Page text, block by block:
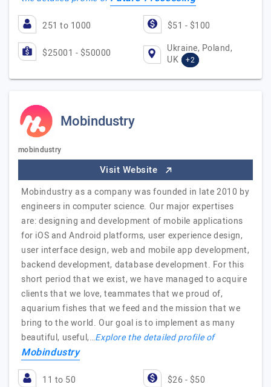
251 to 1000 $51 - $100
$25001 - $50000
Ukraine, Poland,
UK
+2
Mobindustry
mobindustry
Visit Website
Mobindustry as a company was founded in late 2010 by
engineers in computer science. Our major expertises
are: designing and development of mobile applications
for iOS and Android platforms, user experience design,
user interface design, web and mobile app development,
backend development, database development. For this
short period that we exist, we have managed to acquire
clients that we love, teammates that we proud of,
aquarium fishes that we feed and the mission that we
bring to the world. Our goal is to implement as many
beautiful, useful,…Explore the detailed profile of
Mobindustry
11 to 50 $26 - $50